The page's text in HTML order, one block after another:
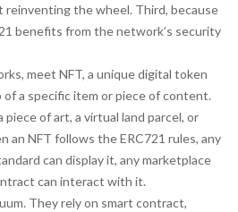
reinventing the wheel. Third, because
benefits from the network’s security
meet NFT, a unique digital token
a specific item or piece of content.
piece of art, a virtual land parcel, or
an NFT follows the ERC721 rules, any
can display it, any marketplace
can interact with it.
They rely on smart contract,